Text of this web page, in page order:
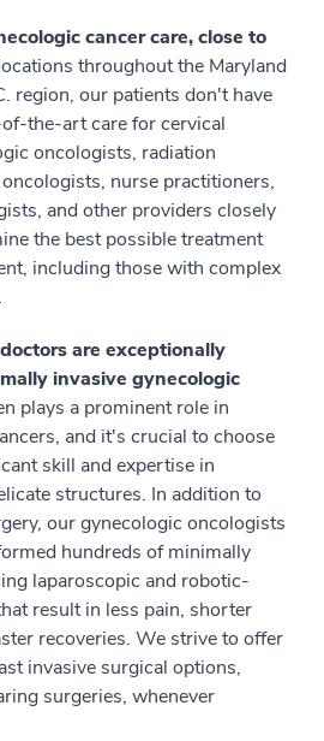
cancer care, close to
throughout the Maryland
region, our patients don't have
the-art care for cervical
oncologists, radiation
nurse practitioners,
and other providers closely
the best possible treatment
including those with complex
are exceptionally
invasive gynecologic
plays a prominent role in
and it's crucial to choose
skill and expertise in
structures. In addition to
our gynecologic oncologists
hundreds of minimally
laparoscopic and robotic-
result in less pain, shorter
recoveries. We strive to offer
invasive surgical options,
surgeries, whenever